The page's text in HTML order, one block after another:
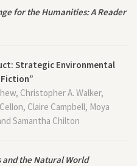
for the Humanities: A Reader
Strategic Environmental
Christopher A. Walker,
Claire Campbell, Moya
Samantha Chilton
and the Natural World